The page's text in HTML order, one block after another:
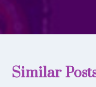
Similar